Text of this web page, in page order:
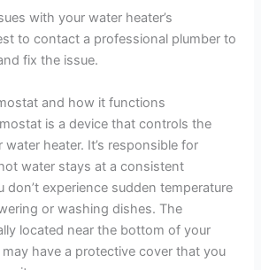
with your water heater’s
to contact a professional plumber to
fix the issue.
and how it functions
is a device that controls the
heater. It’s responsible for
water stays at a consistent
don’t experience sudden temperature
or washing dishes. The
located near the bottom of your
have a protective cover that you